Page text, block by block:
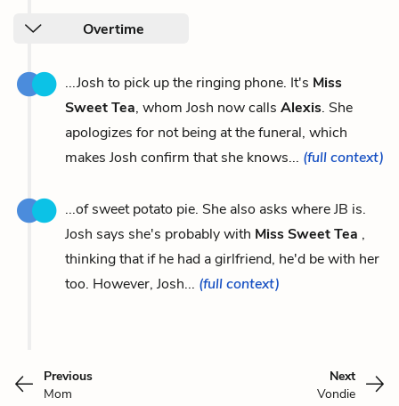
Overtime
...Josh to pick up the ringing phone. It's Miss
Sweet Tea, whom Josh now calls Alexis. She
apologizes for not being at the funeral, which
makes Josh confirm that she knows... (full context)
...of sweet potato pie. She also asks where JB is.
Josh says she's probably with Miss Sweet Tea ,
thinking that if he had a girlfriend, he'd be with her
too. However, Josh... (full context)
Previous
Mom
Next
Vondie